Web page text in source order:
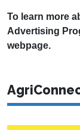
To learn more
Advertising
webpage.